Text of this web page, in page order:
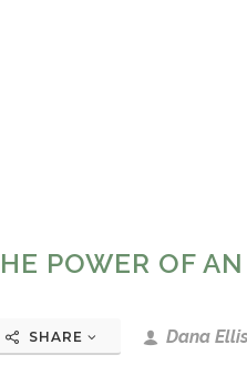
POWER OF
SHARE Dana